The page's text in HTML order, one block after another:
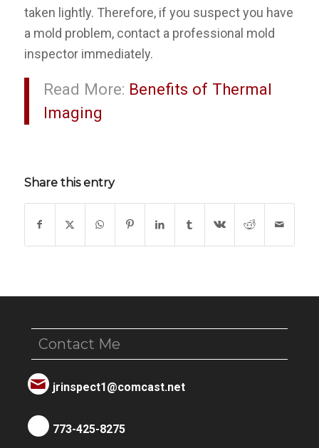
taken lightly. Therefore, if you suspect you have
a mold problem, contact a professional mold
inspector immediately.
Read More: Benefits of Thermal
Imaging
Share this entry
Contact Me
jrinspect1@comcast.net
773-425-8275